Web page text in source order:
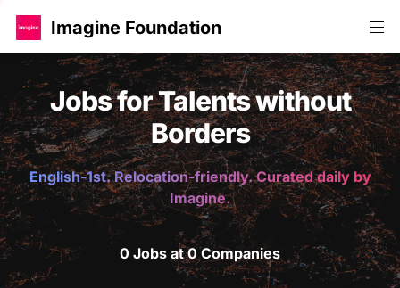
Imagine Foundation
Jobs for Talents without
Borders
English-1st. Relocation-friendly. Curated daily by
Imagine.
0 Jobs at 0 Companies